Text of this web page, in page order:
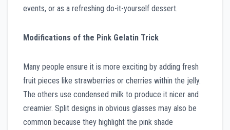
events, or as a refreshing do-it-yourself dessert.
Modifications of the Pink Gelatin Trick
Many people ensure it is more exciting by adding fresh
fruit pieces like strawberries or cherries within the jelly.
The others use condensed milk to produce it nicer and
creamier. Split designs in obvious glasses may also be
common because they highlight the pink shade